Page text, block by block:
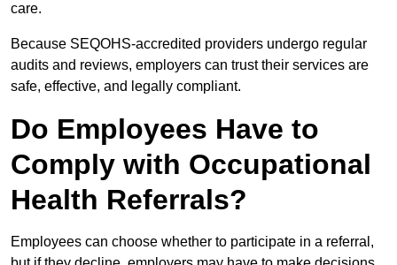
care.
Because SEQOHS-accredited providers undergo regular
audits and reviews, employers can trust their services are
safe, effective, and legally compliant.
Do Employees Have to
Comply with Occupational
Health Referrals?
Employees can choose whether to participate in a referral,